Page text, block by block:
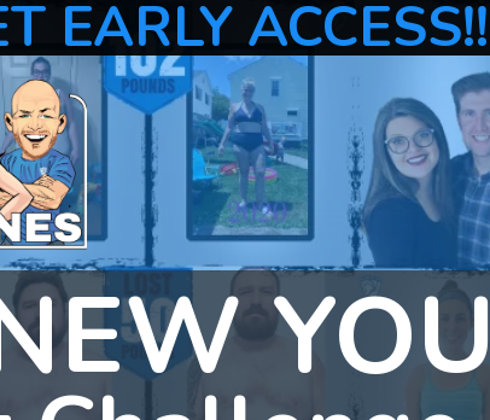
EARLY ACCESS!!
YOU